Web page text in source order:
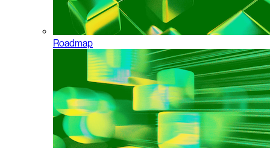
Roadmap